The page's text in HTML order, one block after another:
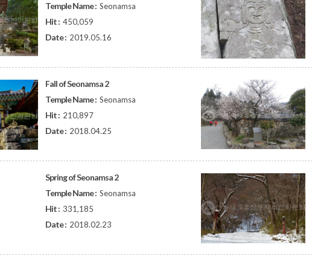
Temple Name : Seonamsa
Hit : 450,059
Date : 2019.05.16
Fall of Seonamsa 2
Temple Name : Seonamsa
Hit : 210,897
Date : 2018.04.25
Spring of Seonamsa 2
Temple Name : Seonamsa
Hit : 331,185
Date : 2018.02.23